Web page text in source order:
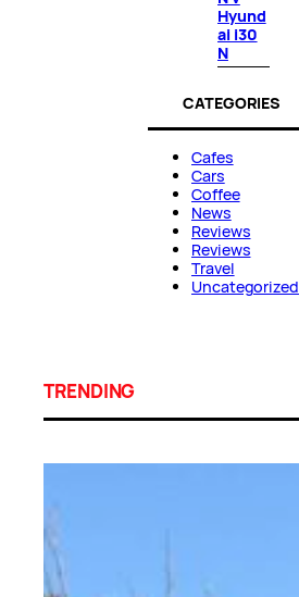
Hyund
ai i30
N
CATEGORIES
Cafes
Cars
Coffee
News
Reviews
Reviews
Travel
Uncategorized
TRENDING